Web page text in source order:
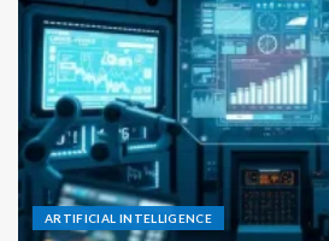
ARTIFICIAL INTELLIGENCE